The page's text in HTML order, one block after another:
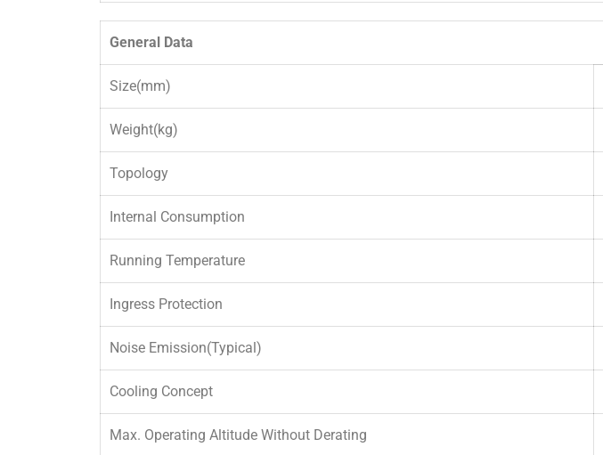
General Data
Size(mm)
Weight(kg)
Topology
Internal Consumption
Running Temperature
Ingress Protection
Noise Emission(Typical)
Cooling Concept
Max. Operating Altitude Without Derating